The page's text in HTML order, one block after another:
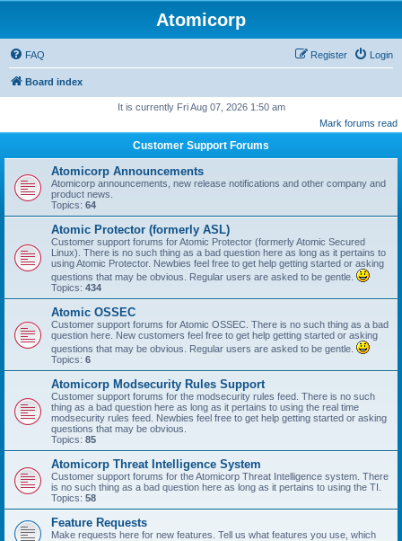
Atomicorp
FAQ Login
Register
Board index
It is currently Fri Aug 07, 2026 1:50 am
Mark forums read
Customer Support Forums
Atomicorp Announcements
Atomicorp announcements, new release notifications and other company and
product news.
Topics: 64
Atomic Protector (formerly ASL)
Customer support forums for Atomic Protector (formerly Atomic Secured
Linux). There is no such thing as a bad question here as long as it pertains to
using Atomic Protector. Newbies feel free to get help getting started or asking
questions that may be obvious. Regular users are asked to be gentle.
Topics: 434
Atomic OSSEC
Customer support forums for Atomic OSSEC. There is no such thing as a bad
question here. New customers feel free to get help getting started or asking
questions that may be obvious. Regular users are asked to be gentle.
Topics: 6
Atomicorp Modsecurity Rules Support
Customer support forums for the modsecurity rules feed. There is no such
thing as a bad question here as long as it pertains to using the real time
modsecurity rules feed. Newbies feel free to get help getting started or asking
questions that may be obvious.
Topics: 85
Atomicorp Threat Intelligence System
Customer support forums for the Atomicorp Threat Intelligence system. There
is no such thing as a bad question here as long as it pertains to using the TI.
Topics: 58
Feature Requests
Make requests here for new features. Tell us what features you use, which